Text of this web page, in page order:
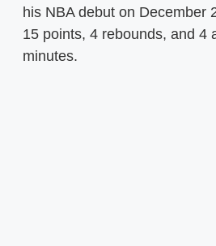
his NBA debut on December
15 points, 4 rebounds, and 4
minutes.